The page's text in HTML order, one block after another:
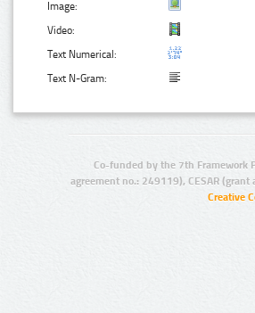
Image:
Video:
Text Numerical:
Text N-Gram:
Co-funded by the 7th Framework
agreement no.: 249119), CESAR
Creative